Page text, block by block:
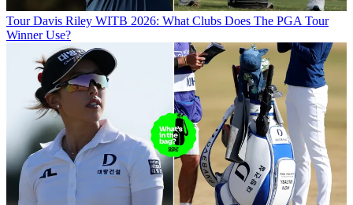
Tour Davis Riley WITB 2026: What Clubs Does The PGA Tour
Winner Use?